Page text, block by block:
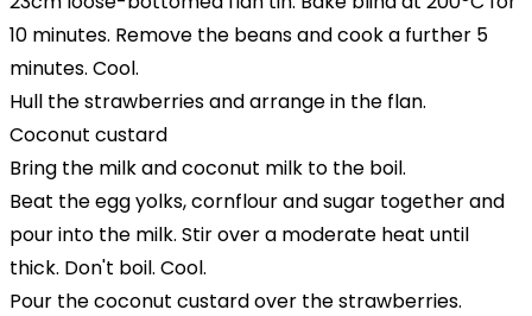
10 minutes. Remove the beans and cook a further 5
minutes. Cool.
Hull the strawberries and arrange in the flan.
Coconut custard
Bring the milk and coconut milk to the boil.
Beat the egg yolks, cornflour and sugar together and
pour into the milk. Stir over a moderate heat until
thick. Don't boil. Cool.
Pour the coconut custard over the strawberries.